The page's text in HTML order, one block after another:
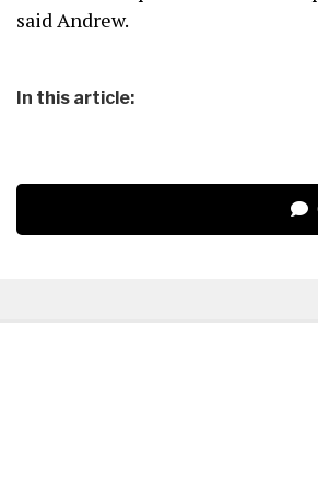
said Andrew.
In this article: